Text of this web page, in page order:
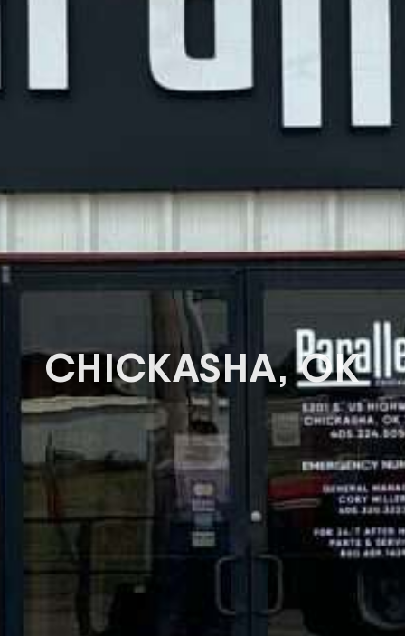
CHICKASHA, OK